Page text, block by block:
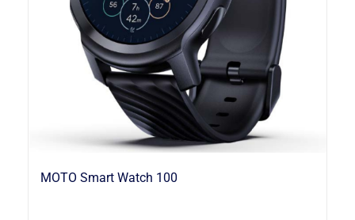
MOTO Smart Watch 100